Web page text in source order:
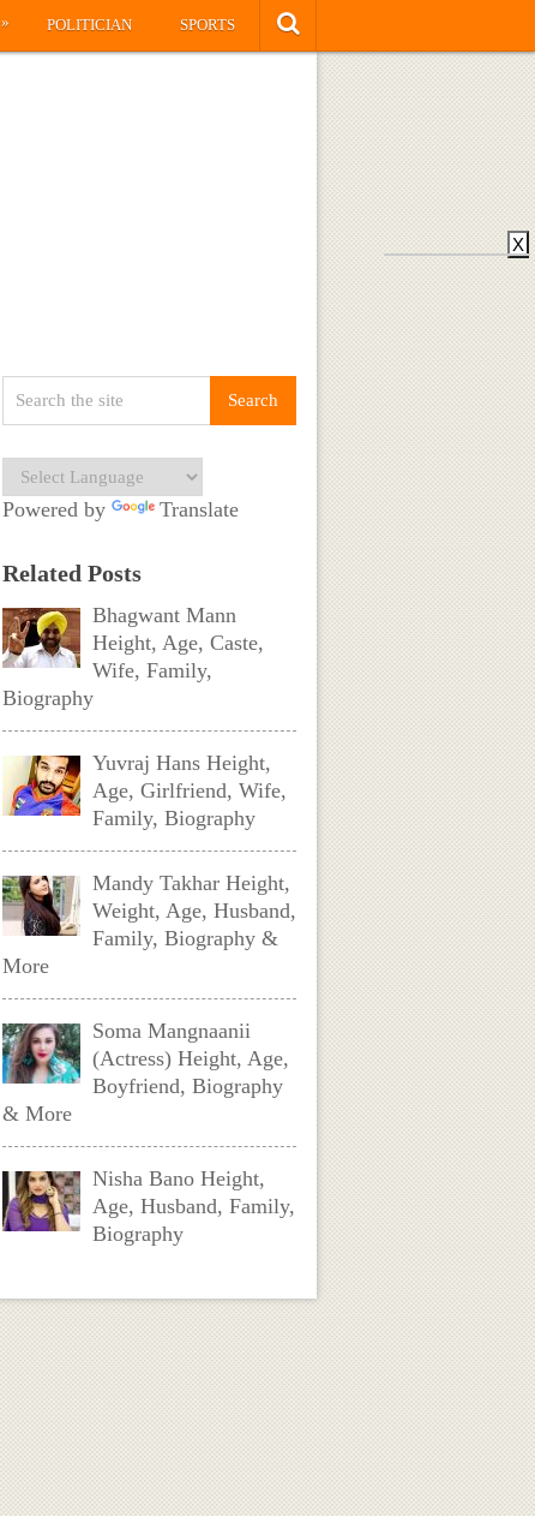
» POLITICIAN SPORTS
Powered by Translate
Related Posts
Bhagwant Mann
Height, Age, Caste,
Wife, Family,
Biography
Yuvraj Hans Height,
Age, Girlfriend, Wife,
Family, Biography
Mandy Takhar Height,
Weight, Age, Husband,
Family, Biography &
More
Soma Mangnaanii
(Actress) Height, Age,
Boyfriend, Biography
& More
Nisha Bano Height,
Age, Husband, Family,
Biography
X